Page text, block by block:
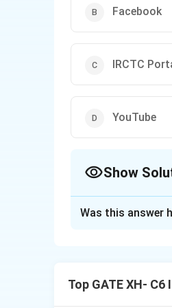
Facebook
IRCTC
YouTube
Show
discuss matters
Was this answer
Top GATE XH-